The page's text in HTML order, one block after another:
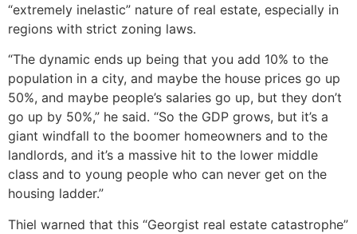
“extremely inelastic” nature of real estate, especially in
regions with strict zoning laws.
“The dynamic ends up being that you add 10% to the
population in a city, and maybe the house prices go up
50%, and maybe people’s salaries go up, but they don’t
go up by 50%,” he said. “So the GDP grows, but it’s a
giant windfall to the boomer homeowners and to the
landlords, and it’s a massive hit to the lower middle
class and to young people who can never get on the
housing ladder.”
Thiel warned that this “Georgist real estate catastrophe”